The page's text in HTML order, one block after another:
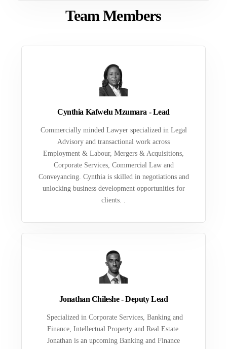
Team Members
Cynthia Kafwelu Mzumara - Lead
Commercially minded Lawyer specialized in Legal
Advisory and transactional work across
Employment & Labour, Mergers & Acquisitions,
Corporate Services, Commercial Law and
Conveyancing. Cynthia is skilled in negotiations and
unlocking business development opportunities for
clients. .
Jonathan Chileshe - Deputy Lead
Specialized in Corporate Services, Banking and
Finance, Intellectual Property and Real Estate.
Jonathan is an upcoming Banking and Finance